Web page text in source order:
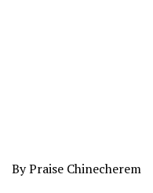
By Praise Chinecherem